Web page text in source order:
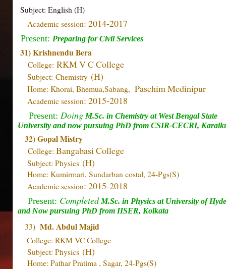
Subject: English (H)
Academic session: 2014-2017
Present: Preparing for Civil Services
31) Krishnendu Bera
College: RKM V C College
Subject: Chemistry (H)
Home: Khorai, Bhemua,Sabang, Paschim Medinipur
Academic session: 2015-2018
Present: Doing M.Sc. in Chemistry at West Bengal State
University and now pursuing PhD from CSIR-CECRI,
32) Gopal Mistry
College: Bangabasi College
Subject: Physics (H)
Home: Kumirmari, Sundarban costal, 24-Pgs(S)
Academic session: 2015-2018
Present: CompletedM.Sc. in Physics at University of
and Now pursuing PhD from IISER, Kolkata
33) Md. Abdul Majid
College: RKM VC College
Subject: Physics (H)
Home: Pathar Pratima , Sagar, 24-Pgs(S)